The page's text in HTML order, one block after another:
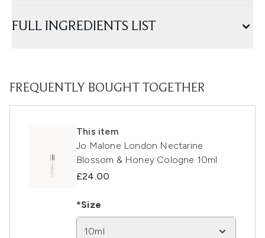
FULL INGREDIENTS LIST
FREQUENTLY BOUGHT TOGETHER
This item
Jo Malone London Nectarine
Blossom & Honey Cologne 10ml
£24.00
*Size
10ml